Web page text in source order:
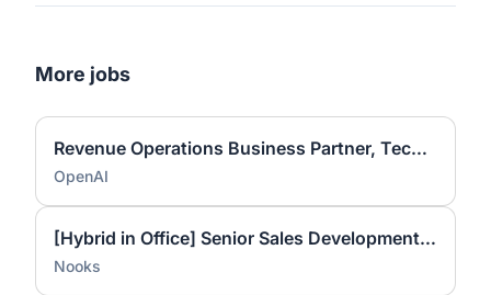
More jobs
Revenue Operations Business Partner, Technical Success
OpenAI
[Hybrid in Office] Senior Sales Development Representative
Nooks